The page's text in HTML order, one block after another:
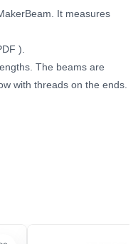
It measures
).
The beams are
with threads on the ends.